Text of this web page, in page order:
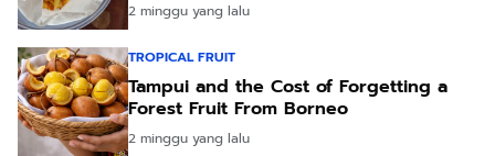
2 minggu yang lalu
TROPICAL FRUIT
Tampui and the Cost of Forgetting a
Forest Fruit From Borneo
2 minggu yang lalu